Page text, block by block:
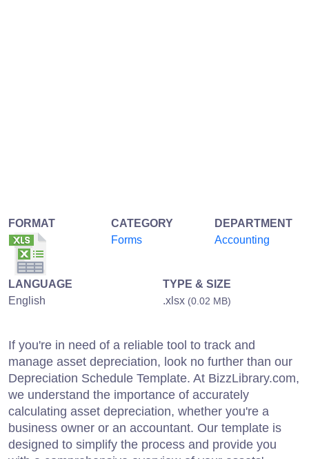
FORMAT
CATEGORY
Forms
DEPARTMENT
Accounting
LANGUAGE
English
TYPE & SIZE
.xlsx (0.02 MB)
If you're in need of a reliable tool to track and
manage asset depreciation, look no further than our
Depreciation Schedule Template. At BizzLibrary.com,
we understand the importance of accurately
calculating asset depreciation, whether you're a
business owner or an accountant. Our template is
designed to simplify the process and provide you